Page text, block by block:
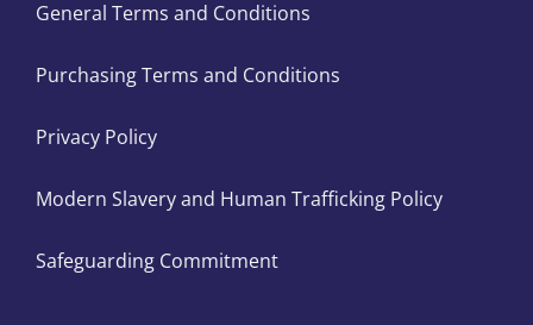
General Terms and Conditions
Purchasing Terms and Conditions
Privacy Policy
Modern Slavery and Human Trafficking Policy
Safeguarding Commitment